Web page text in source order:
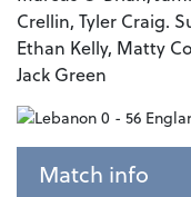
Crellin, Tyler Craig.
Ethan Kelly, Matty
Jack Green
Match info